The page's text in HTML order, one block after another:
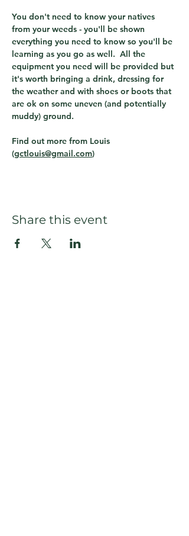
You don't need to know your natives
from your weeds - you'll be shown
everything you need to know so you'll be
learning as you go as well.  All the
equipment you need will be provided but
it's worth bringing a drink, dressing for
the weather and with shoes or boots that
are ok on some uneven (and potentially
muddy) ground.
Find out more from Louis
(gctlouis@gmail.com)
Share this event